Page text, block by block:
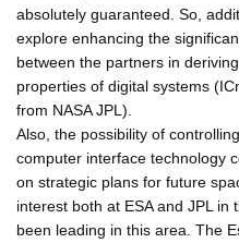
absolutely guaranteed. So,
explore enhancing the
between the partners in
properties of digital systems
from NASA JPL).
Also, the possibility of
computer interface technology
on strategic plans for future
interest both at ESA and JPL in
been leading in this area. The